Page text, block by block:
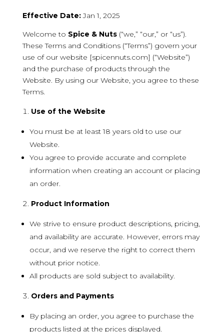
Effective Date:Jan 1, 2025
Welcome to Spice & Nuts(“we,” “our,” or “us”).
These Terms and Conditions (“Terms”) govern your
use of our website [spicennuts.com] (“Website”)
and the purchase of products through the
Website. By using our Website, you agree to these
Terms.
Use of the Website
You must be at least 18 years old to use our
Website.
You agree to provide accurate and complete
information when creating an account or placing
an order.
Product Information
We strive to ensure product descriptions, pricing,
and availability are accurate. However, errors may
occur, and we reserve the right to correct them
without prior notice.
All products are sold subject to availability.
Orders and Payments
By placing an order, you agree to purchase the
products listed at the prices displayed.